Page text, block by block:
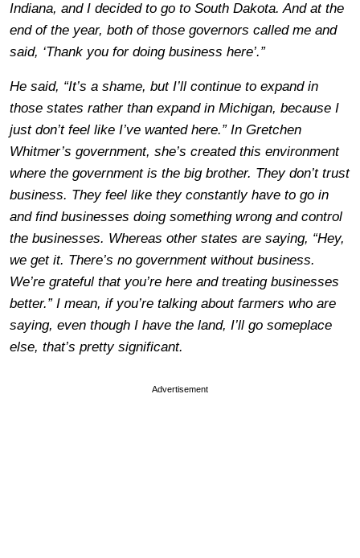
Indiana, and I decided to go to South Dakota. And at the
end of the year, both of those governors called me and
said, ‘Thank you for doing business here’.”
He said, “It’s a shame, but I’ll continue to expand in
those states rather than expand in Michigan, because I
just don’t feel like I’ve wanted here.” In Gretchen
Whitmer’s government, she’s created this environment
where the government is the big brother. They don’t trust
business. They feel like they constantly have to go in
and find businesses doing something wrong and control
the businesses. Whereas other states are saying, “Hey,
we get it. There’s no government without business.
We’re grateful that you’re here and treating businesses
better.” I mean, if you’re talking about farmers who are
saying, even though I have the land, I’ll go someplace
else, that’s pretty significant.
Advertisement